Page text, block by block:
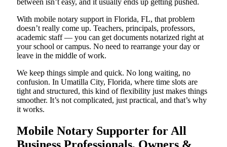
between isn’t easy, and it usually ends up getting pushed.
With mobile notary support in Florida, FL, that problem
doesn’t really come up. Teachers, principals, professors,
academic staff — you can get documents notarized right at
your school or campus. No need to rearrange your day or
leave in the middle of work.
We keep things simple and quick. No long waiting, no
confusion. In Umatilla City, Florida, where time slots are
tight and structured, this kind of flexibility just makes things
smoother. It’s not complicated, just practical, and that’s why
it works.
Mobile Notary Supporter for All